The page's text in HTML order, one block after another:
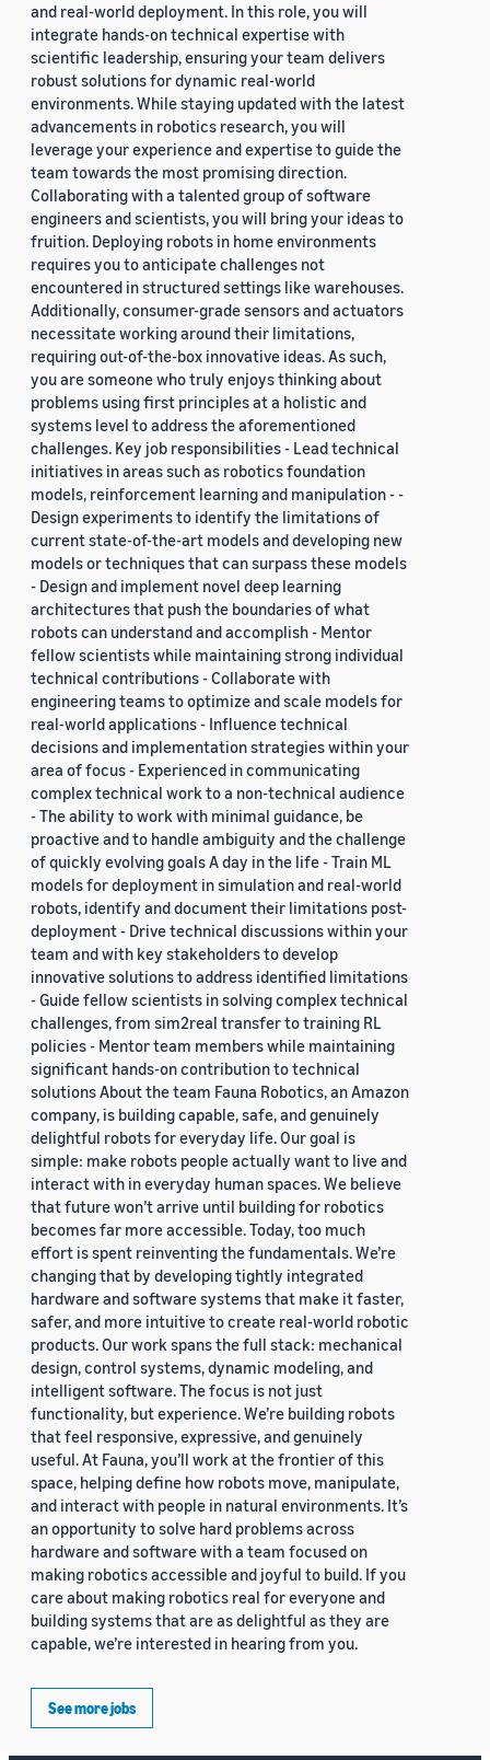
and real-world deployment. In this role, you will
integrate hands-on technical expertise with
scientific leadership, ensuring your team delivers
robust solutions for dynamic real-world
environments. While staying updated with the latest
advancements in robotics research, you will
leverage your experience and expertise to guide the
team towards the most promising direction.
Collaborating with a talented group of software
engineers and scientists, you will bring your ideas to
fruition. Deploying robots in home environments
requires you to anticipate challenges not
encountered in structured settings like warehouses.
Additionally, consumer-grade sensors and actuators
necessitate working around their limitations,
requiring out-of-the-box innovative ideas. As such,
you are someone who truly enjoys thinking about
problems using first principles at a holistic and
systems level to address the aforementioned
challenges. Key job responsibilities - Lead technical
initiatives in areas such as robotics foundation
models, reinforcement learning and manipulation - -
Design experiments to identify the limitations of
current state-of-the-art models and developing new
models or techniques that can surpass these models
- Design and implement novel deep learning
architectures that push the boundaries of what
robots can understand and accomplish - Mentor
fellow scientists while maintaining strong individual
technical contributions - Collaborate with
engineering teams to optimize and scale models for
real-world applications - Influence technical
decisions and implementation strategies within your
area of focus - Experienced in communicating
complex technical work to a non-technical audience
- The ability to work with minimal guidance, be
proactive and to handle ambiguity and the challenge
of quickly evolving goals A day in the life - Train ML
models for deployment in simulation and real-world
robots, identify and document their limitations post-
deployment - Drive technical discussions within your
team and with key stakeholders to develop
innovative solutions to address identified limitations
- Guide fellow scientists in solving complex technical
challenges, from sim2real transfer to training RL
policies - Mentor team members while maintaining
significant hands-on contribution to technical
solutions About the team Fauna Robotics, an Amazon
company, is building capable, safe, and genuinely
delightful robots for everyday life. Our goal is
simple: make robots people actually want to live and
interact with in everyday human spaces. We believe
that future won’t arrive until building for robotics
becomes far more accessible. Today, too much
effort is spent reinventing the fundamentals. We’re
changing that by developing tightly integrated
hardware and software systems that make it faster,
safer, and more intuitive to create real-world robotic
products. Our work spans the full stack: mechanical
design, control systems, dynamic modeling, and
intelligent software. The focus is not just
functionality, but experience. We’re building robots
that feel responsive, expressive, and genuinely
useful. At Fauna, you’ll work at the frontier of this
space, helping define how robots move, manipulate,
and interact with people in natural environments. It’s
an opportunity to solve hard problems across
hardware and software with a team focused on
making robotics accessible and joyful to build. If you
care about making robotics real for everyone and
building systems that are as delightful as they are
capable, we’re interested in hearing from you.
See more jobs